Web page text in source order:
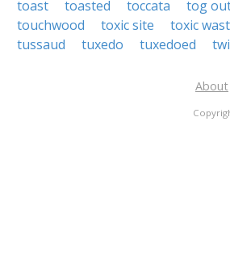
toast
toasted toccata tog
touchwood
toxic site toxic
tussaud
tuxedo tuxedoed
About